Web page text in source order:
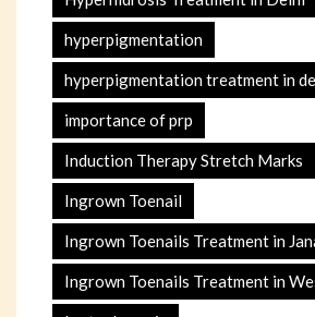
hyperpigmentation
hyperpigmentation treatment in
importance of prp
Induction Therapy Stretch Marks
Ingrown Toenail
Ingrown Toenails Treatment in
Ingrown Toenails Treatment in